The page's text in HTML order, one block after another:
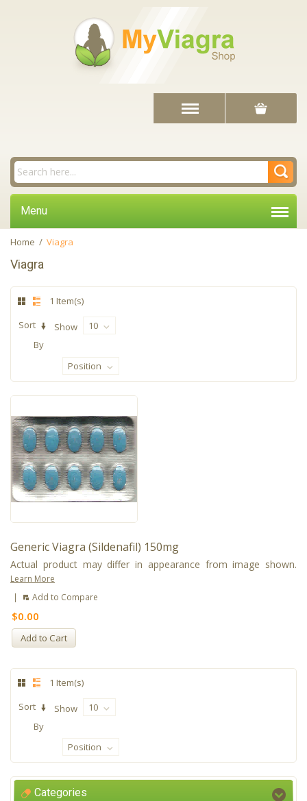
Menu
Home / Viagra
Viagra
1 Item(s)
Show 10
Sort
By
Position
Generic Viagra (Sildenafil) 150mg
Actual product may differ in appearance from image shown.
Learn More
|
Add to Compare
$0.00
Add to Cart
1 Item(s)
Show 10
Sort
By
Position
Categories